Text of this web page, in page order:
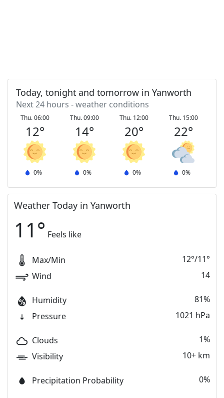
Today, tonight and tomorrow in Yanworth
Next 24 hours - weather conditions
Thu. 06:00
12°
0%
Thu. 09:00
14°
0%
Thu. 12:00
20°
0%
Thu. 15:00
22°
0%
Weather Today in Yanworth
11° Feels like
Max/Min 12°/11°
Wind
14
Humidity
81%
Pressure
1021 hPa
Clouds
1%
Visibility
10+ km
Precipitation Probability 0%